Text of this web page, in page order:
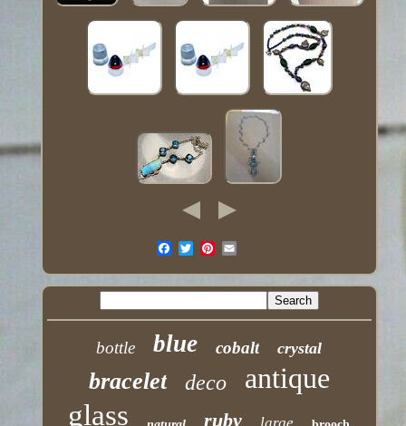
bottle blue cobalt crystal
bracelet deco
antique
glass
ruby